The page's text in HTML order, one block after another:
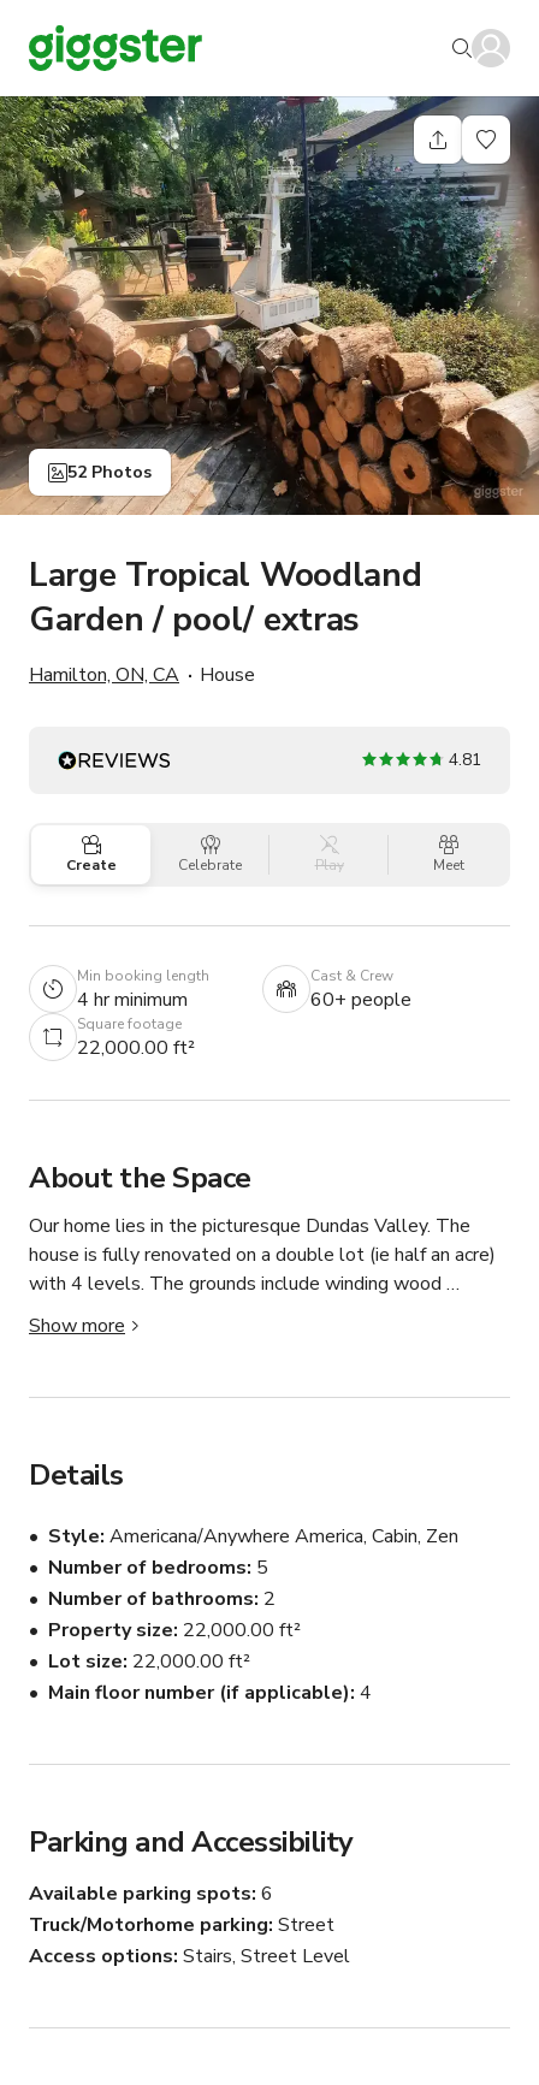
52 Photos
Large Tropical Woodland
Garden / pool/ extras
Hamilton, ON, CA House
4.81
Create Celebrate Play Meet
Min booking length
4 hr minimum
Cast & Crew
60+ people
Square footage
22,000.00 ft²
About the Space
Our home lies in the picturesque Dundas Valley. The
house is fully renovated on a double lot (ie half an acre)
with 4 levels. The grounds include winding wood
walkways throughout, a pool, 3 unique outbuildings (a
cabin, a she shack my wife decorated, and an alpine-
the lowest level and a garden swing. The yards make
Show more
Details
Style Americana/Anywhere America, Cabin, Zen
Number of bedrooms 5
Number of bathrooms 2
Property size 22,000.00 ft²
Lot size 22,000.00 ft²
Main floor number (if applicable) 4
Parking and Accessibility
Available parking spots 6
Truck/Motorhome parking Street
Access options Stairs, Street Level